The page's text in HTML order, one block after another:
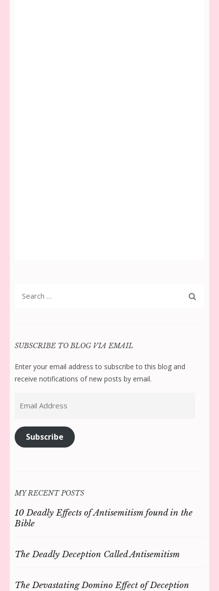
Search
SUBSCRIBE TO BLOG VIA EMAIL
Enter your email address to subscribe to this blog and
receive notifications of new posts by email.
Address
Subscribe
MY RECENT POSTS
10 Deadly Effects of Antisemitism found in the
Bible
The Deadly Deception Called Antisemitism
The Devastating Domino Effect of Deception